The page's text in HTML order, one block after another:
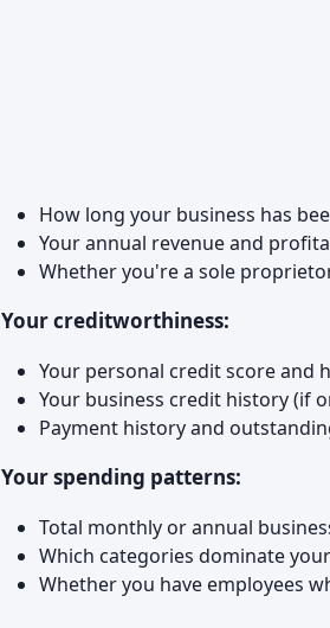
How long your business has
Your annual revenue and
Whether you're a sole
Your creditworthiness:
Your personal credit score and
Your business credit history (if
Payment history and
Your spending patterns:
Total monthly or annual
Which categories dominate
Whether you have employees